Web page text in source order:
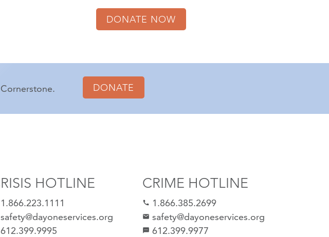
DONATE NOW
DONATE
HOTLINE
1.866.223.1111
safety@dayoneservices.org
612.399.9995
CRIME HOTLINE
call 1.866.385.2699
email safety@dayoneservices.org
sms 612.399.9977